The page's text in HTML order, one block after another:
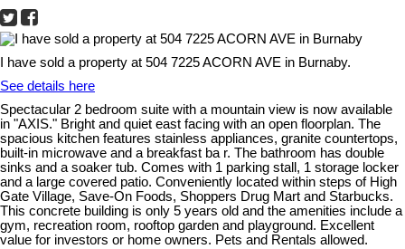
I have sold a property at 504 7225 ACORN AVE in Burnaby.
See details here
Spectacular 2 bedroom suite with a mountain view is now available
in "AXIS." Bright and quiet east facing with an open floorplan. The
spacious kitchen features stainless appliances, granite countertops,
built-in microwave and a breakfast ba r. The bathroom has double
sinks and a soaker tub. Comes with 1 parking stall, 1 storage locker
and a large covered patio. Conveniently located within steps of High
Gate Village, Save-On Foods, Shoppers Drug Mart and Starbucks.
This concrete building is only 5 years old and the amenities include a
gym, recreation room, rooftop garden and playground. Excellent
value for investors or home owners. Pets and Rentals allowed.